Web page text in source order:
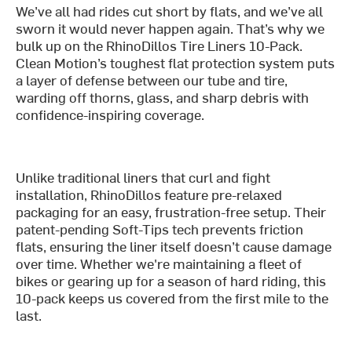
We’ve all had rides cut short by flats, and we’ve all
sworn it would never happen again. That’s why we
bulk up on the RhinoDillos Tire Liners 10-Pack.
Clean Motion’s toughest flat protection system puts
a layer of defense between our tube and tire,
warding off thorns, glass, and sharp debris with
confidence-inspiring coverage.
Unlike traditional liners that curl and fight
installation, RhinoDillos feature pre-relaxed
packaging for an easy, frustration-free setup. Their
patent-pending Soft-Tips tech prevents friction
flats, ensuring the liner itself doesn’t cause damage
over time. Whether we're maintaining a fleet of
bikes or gearing up for a season of hard riding, this
10-pack keeps us covered from the first mile to the
last.